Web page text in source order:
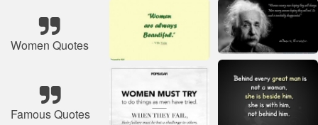
Women Quotes
Famous Quotes